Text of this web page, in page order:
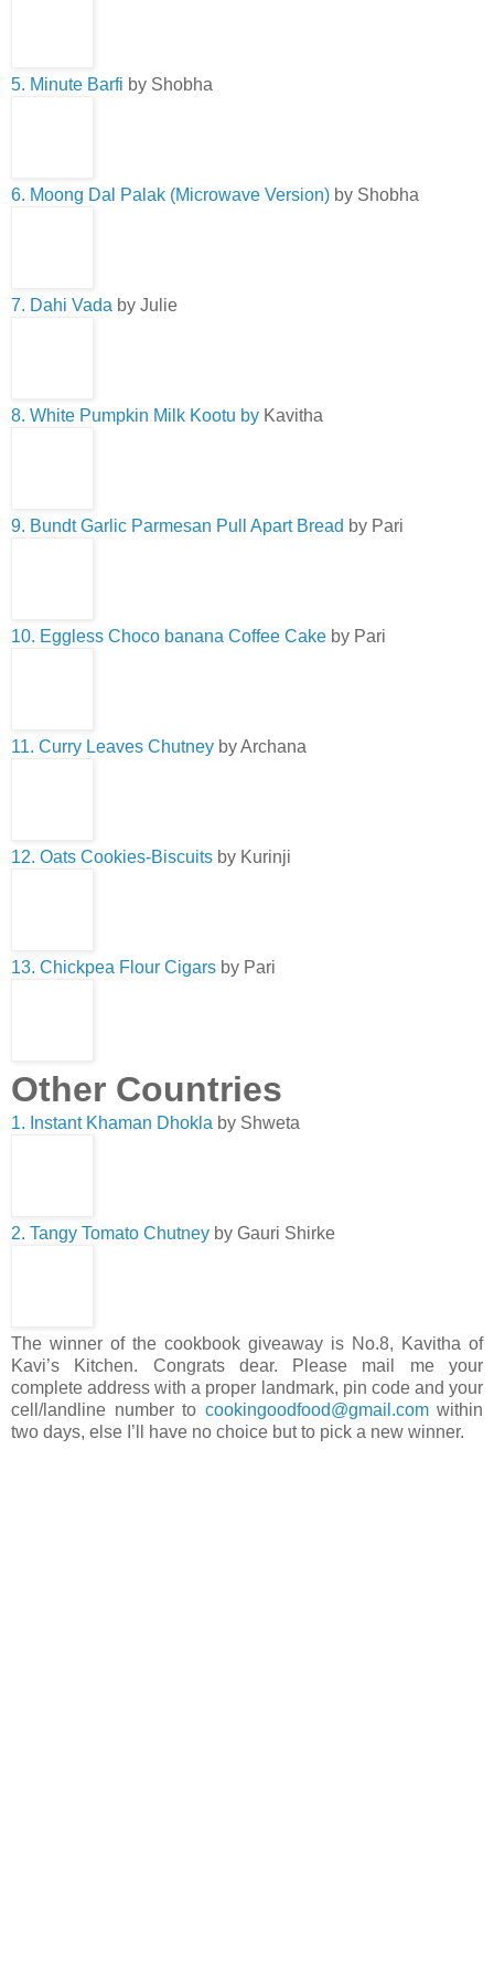
5. Minute Barfi by Shobha
6. Moong Dal Palak (Microwave Version) by Shobha
7. Dahi Vada by Julie
8. White Pumpkin Milk Kootu by Kavitha
9. Bundt Garlic Parmesan Pull Apart Bread by Pari
10. Eggless Choco banana Coffee Cake by Pari
11. Curry Leaves Chutney by Archana
12. Oats Cookies-Biscuits by Kurinji
13. Chickpea Flour Cigars by Pari
Other Countries
1. Instant Khaman Dhokla by Shweta
2. Tangy Tomato Chutney by Gauri Shirke
The winner of the cookbook giveaway is No.8, Kavitha of
Kavi’s Kitchen. Congrats dear. Please mail me your
complete address with a proper landmark, pin code and your
cell/landline number to cookingoodfood@gmail.comwithin
two days, else I’ll have no choice but to pick a new winner.